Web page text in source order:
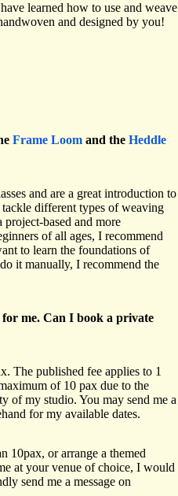
learned how to use and weave
and designed by you!
Frame Loom and the Heddle
and are a great introduction to
different types of weaving
based and more
of all ages, I recommend
to learn the foundations of
it manually, I recommend the
me. Can I book a private
The published fee applies to 1
of 10 pax due to the
of my studio. You may send me a
for my available dates.
10pax, or arrange a themed
at your venue of choice, I would
send me a message on